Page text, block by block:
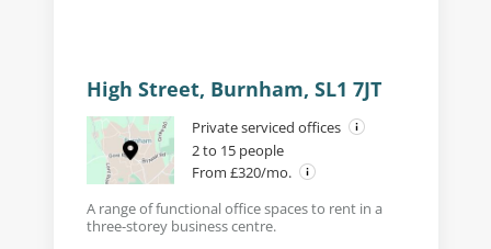
High Street, Burnham, SL1 7JT
Private serviced offices
2 to 15 people
From £320/mo.
A range of functional office spaces to rent in a
three-storey business centre.